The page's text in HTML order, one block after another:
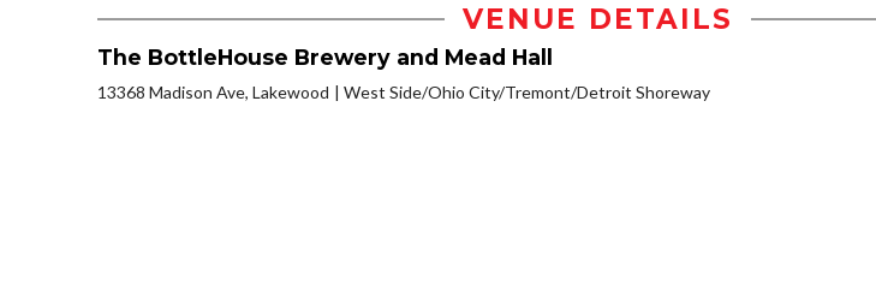
VENUE DETAILS
The BottleHouse Brewery and Mead Hall
13368 Madison Ave, Lakewood West Side/Ohio City/Tremont/Detroit Shoreway